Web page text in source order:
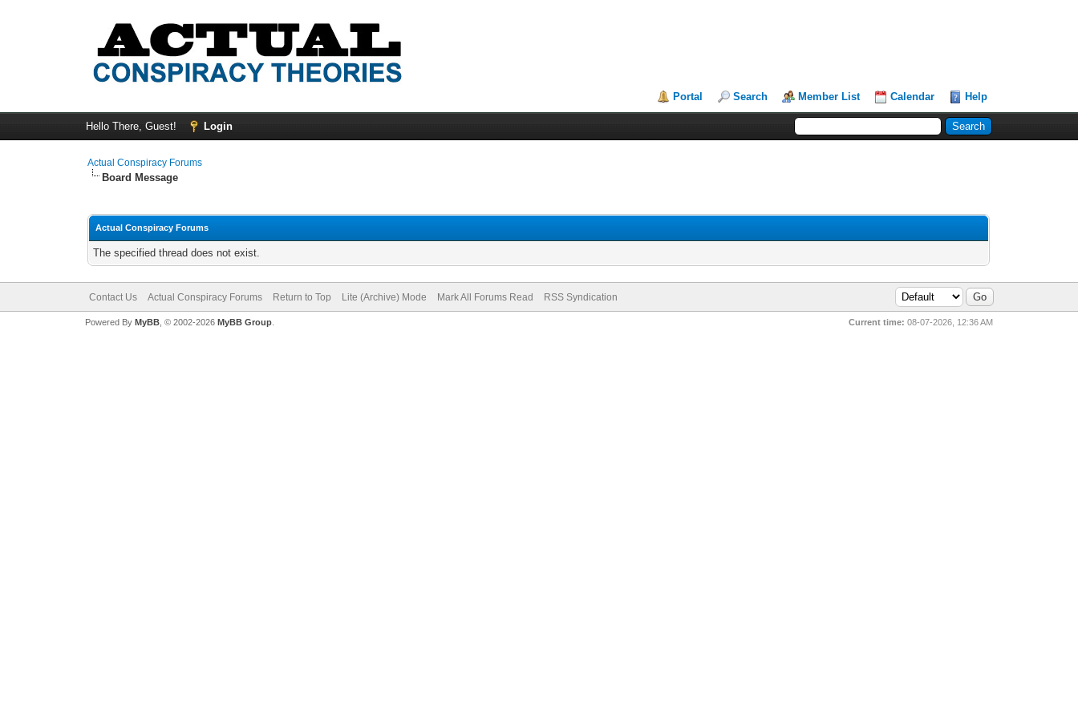
Portal Search Member List Calendar Help
Hello There, Guest! Login
Actual Conspiracy Forums
Board Message
Actual Conspiracy Forums
The specified thread does not exist.
Contact Us Actual Conspiracy Forums Return to Top Lite (Archive) Mode Mark All Forums Read RSS Syndication
Current time: 08-07-2026, 12:36 AM
Powered By MyBB, © 2002-2026 MyBB Group.